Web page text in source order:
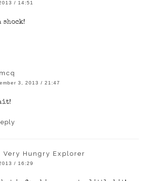
/ 14:51
shock!
3, 2013 / 21:47
Very Hungry Explorer
/ 16:29